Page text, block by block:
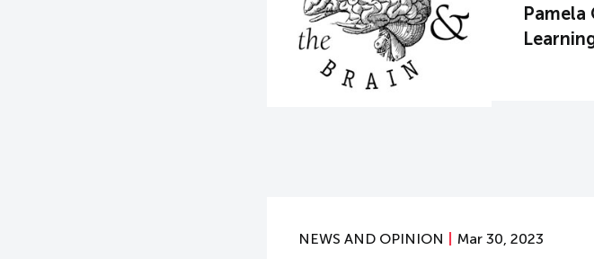
Pamela
NEWS AND OPINION Mar 30, 2023